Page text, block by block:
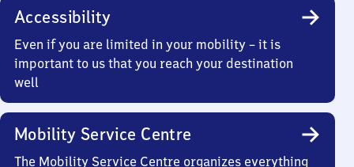
Accessibility
Even if you are limited in your mobility – it is
important to us that you reach your destination
well
Mobility Service Centre
The Mobility Service Centre organizes everything